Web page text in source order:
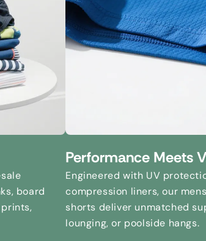
, board
prints,
Performance Meets
Engineered with UV
compression liners,our
shorts deliver unmatched
lounging,or poolside hangs.